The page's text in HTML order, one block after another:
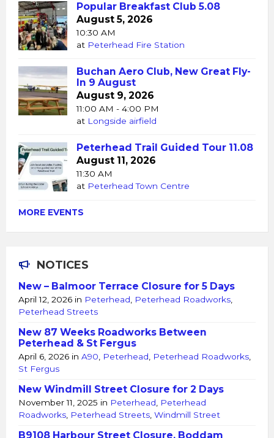
Popular Breakfast Club 5.08
August 5, 2026
10:30 AM
at Peterhead Fire Station
Buchan Aero Club, New Great Fly-
In 9 August
August 9, 2026
11:00 AM - 4:00 PM
at Longside airfield
Peterhead Trail Guided Tour 11.08
August 11, 2026
11:30 AM
at Peterhead Town Centre
MORE EVENTS
NOTICES
New – Balmoor Terrace Closure for 5 Days
April 12, 2026 in Peterhead Peterhead Roadworks
Peterhead Streets
New 87 Weeks Roadworks Between
Peterhead & St Fergus
April 6, 2026 in A90 Peterhead Peterhead Roadworks
St Fergus
New Windmill Street Closure for 2 Days
November 11, 2025 in Peterhead
Peterhead
Roadworks Peterhead Streets Windmill Street
B9108 Harbour Street Closure, Boddam